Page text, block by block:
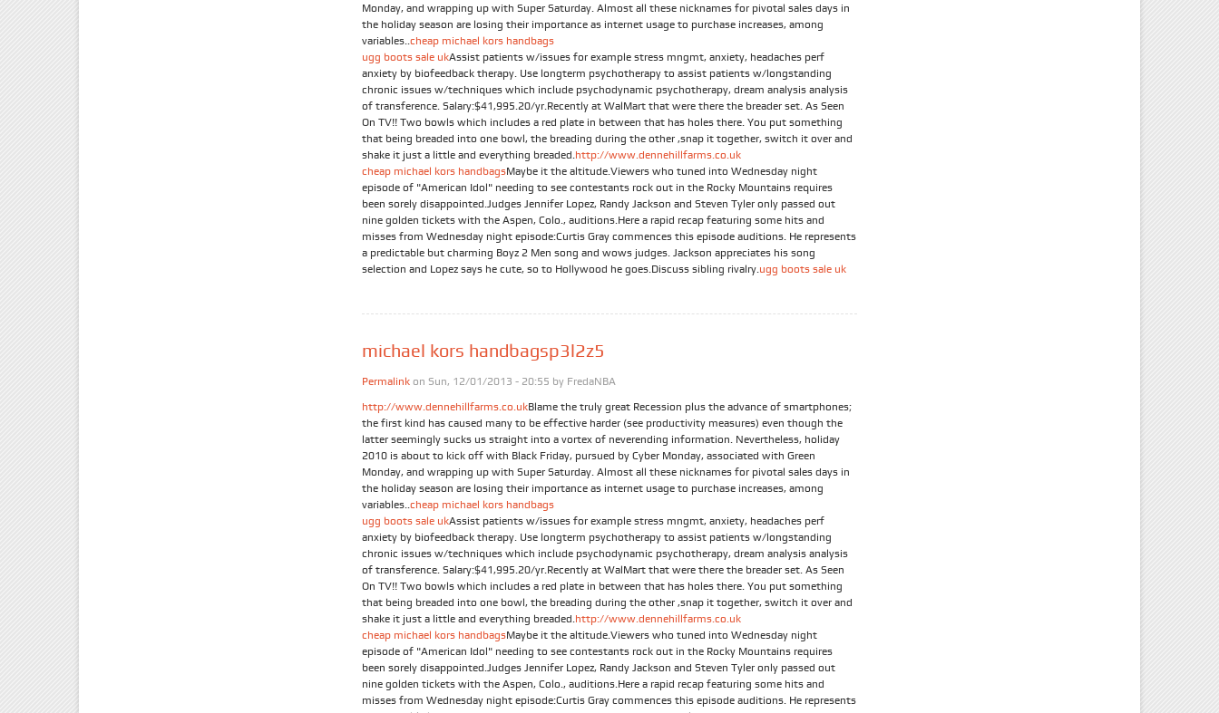
Monday, and wrapping up with Super Saturday. Almost all these nicknames for pivotal sales days in
the holiday season are losing their importance as internet usage to purchase increases, among
variables..cheap michael kors handbags
ugg boots sale ukAssist patients w/issues for example stress mngmt, anxiety, headaches perf
anxiety by biofeedback therapy. Use longterm psychotherapy to assist patients w/longstanding
chronic issues w/techniques which include psychodynamic psychotherapy, dream analysis analysis
of transference. Salary:$41,995.20/yr.Recently at WalMart that were there the breader set. As Seen
On TV!! Two bowls which includes a red plate in between that has holes there. You put something
that being breaded into one bowl, the breading during the other ,snap it together, switch it over and
shake it just a little and everything breaded.http://www.dennehillfarms.co.uk
cheap michael kors handbagsMaybe it the altitude.Viewers who tuned into Wednesday night
episode of "American Idol" needing to see contestants rock out in the Rocky Mountains requires
been sorely disappointed.Judges Jennifer Lopez, Randy Jackson and Steven Tyler only passed out
nine golden tickets with the Aspen, Colo., auditions.Here a rapid recap featuring some hits and
misses from Wednesday night episode:Curtis Gray commences this episode auditions. He represents
a predictable but charming Boyz 2 Men song and wows judges. Jackson appreciates his song
selection and Lopez says he cute, so to Hollywood he goes.Discuss sibling rivalry.ugg boots sale uk
michael kors handbagsp3l2z5
Permalink on Sun, 12/01/2013 - 20:55 by FredaNBA
http://www.dennehillfarms.co.ukBlame the truly great Recession plus the advance of smartphones;
the first kind has caused many to be effective harder (see productivity measures) even though the
latter seemingly sucks us straight into a vortex of neverending information. Nevertheless, holiday
2010 is about to kick off with Black Friday, pursued by Cyber Monday, associated with Green
Monday, and wrapping up with Super Saturday. Almost all these nicknames for pivotal sales days in
the holiday season are losing their importance as internet usage to purchase increases, among
variables..cheap michael kors handbags
ugg boots sale ukAssist patients w/issues for example stress mngmt, anxiety, headaches perf
anxiety by biofeedback therapy. Use longterm psychotherapy to assist patients w/longstanding
chronic issues w/techniques which include psychodynamic psychotherapy, dream analysis analysis
of transference. Salary:$41,995.20/yr.Recently at WalMart that were there the breader set. As Seen
On TV!! Two bowls which includes a red plate in between that has holes there. You put something
that being breaded into one bowl, the breading during the other ,snap it together, switch it over and
shake it just a little and everything breaded.http://www.dennehillfarms.co.uk
cheap michael kors handbagsMaybe it the altitude.Viewers who tuned into Wednesday night
episode of "American Idol" needing to see contestants rock out in the Rocky Mountains requires
been sorely disappointed.Judges Jennifer Lopez, Randy Jackson and Steven Tyler only passed out
nine golden tickets with the Aspen, Colo., auditions.Here a rapid recap featuring some hits and
misses from Wednesday night episode:Curtis Gray commences this episode auditions. He represents